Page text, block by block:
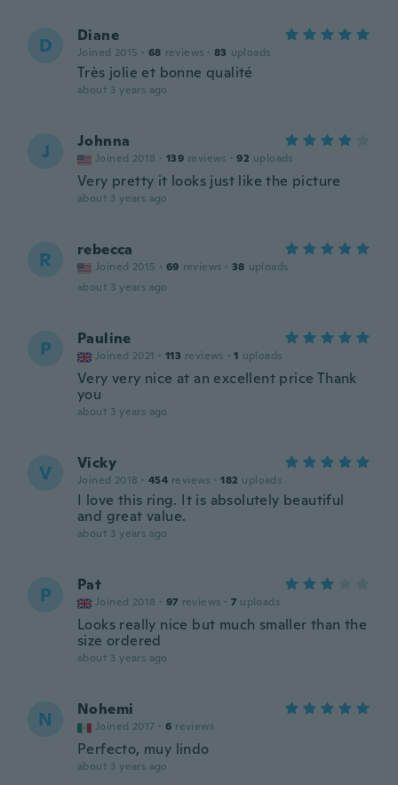
D Diane
Joined 2015 · 68 reviews · 83 uploads
Très jolie et bonne qualité
about 3 years ago
J Johnna
Joined 2018 · 139 reviews · 92 uploads
Very pretty it looks just like the picture
about 3 years ago
R rebecca
Joined 2015 · 69 reviews · 38 uploads
about 3 years ago
P Pauline
Joined 2021 · 113 reviews · 1 uploads
Very very nice at an excellent price Thank
you
about 3 years ago
V Vicky
Joined 2018 · 454 reviews · 182 uploads
I love this ring. It is absolutely beautiful
and great value.
about 3 years ago
P Pat
Joined 2018 · 97 reviews · 7 uploads
Looks really nice but much smaller than the
size ordered
about 3 years ago
N Nohemi
Joined 2017 · 6 reviews
Perfecto, muy lindo
about 3 years ago